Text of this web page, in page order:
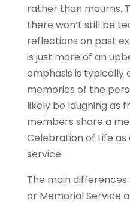
rather than mourns.
there won’t still be
reflections on past
is just more of an
emphasis is typically
memories of the
likely be laughing as
members share a
Celebration of Life
service.
The main differences
or Memorial Service